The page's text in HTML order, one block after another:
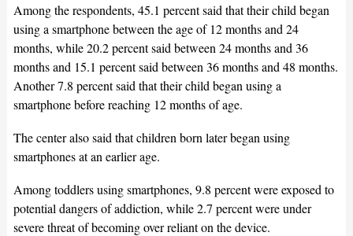
Among the respondents, 45.1 percent said that their child began
using a smartphone between the age of 12 months and 24
months, while 20.2 percent said between 24 months and 36
months and 15.1 percent said between 36 months and 48 months.
Another 7.8 percent said that their child began using a
smartphone before reaching 12 months of age.
The center also said that children born later began using
smartphones at an earlier age.
Among toddlers using smartphones, 9.8 percent were exposed to
potential dangers of addiction, while 2.7 percent were under
severe threat of becoming over reliant on the device.